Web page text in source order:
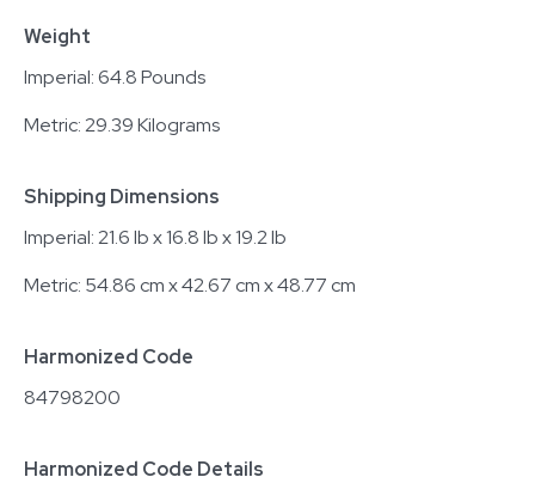
Weight
Imperial: 64.8 Pounds
Metric: 29.39 Kilograms
Shipping Dimensions
Imperial: 21.6 lb x 16.8 lb x 19.2 lb
Metric: 54.86 cm x 42.67 cm x 48.77 cm
Harmonized Code
84798200
Harmonized Code Details